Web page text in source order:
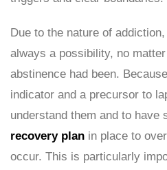
Due to the nature of
always a possibility, no
abstinence had been.
indicator and a precursor to
understand them and to have
recovery plan in place to
occur. This is particularly